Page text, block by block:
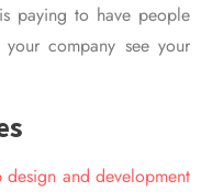
paying to have people
company see your
design and development